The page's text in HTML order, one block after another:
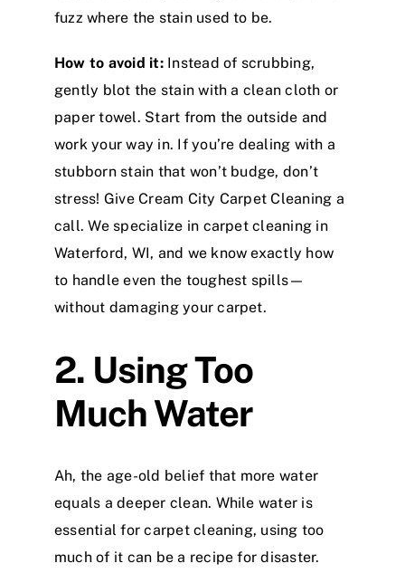
fuzz where the stain used to be.
How to avoid it: Instead of scrubbing,
gently blot the stain with a clean cloth or
paper towel. Start from the outside and
work your way in. If you’re dealing with a
stubborn stain that won’t budge, don’t
stress! Give Cream City Carpet Cleaning a
call. We specialize in carpet cleaning in
Waterford, WI, and we know exactly how
to handle even the toughest spills—
without damaging your carpet.
2. Using Too
Much Water
Ah, the age-old belief that more water
equals a deeper clean. While water is
essential for carpet cleaning, using too
much of it can be a recipe for disaster.